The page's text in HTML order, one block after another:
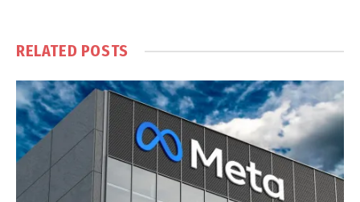
RELATED POSTS